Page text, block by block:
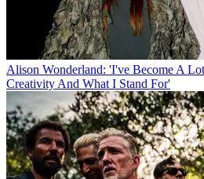
Alison Wonderland: 'I've Become A
Creativity And What I Stand For'